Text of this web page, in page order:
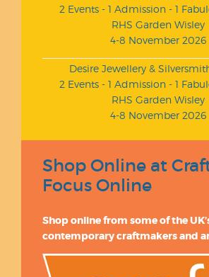
2 Events - 1 Admission - 1
RHS Garden Wisley
4-8 November 2026
Desire Jewellery &
2 Events - 1 Admission - 1
RHS Garden Wisley
4-8 November 2026
Shop Online at
Focus Online
Shop online from some of the
contemporary craftmakers and